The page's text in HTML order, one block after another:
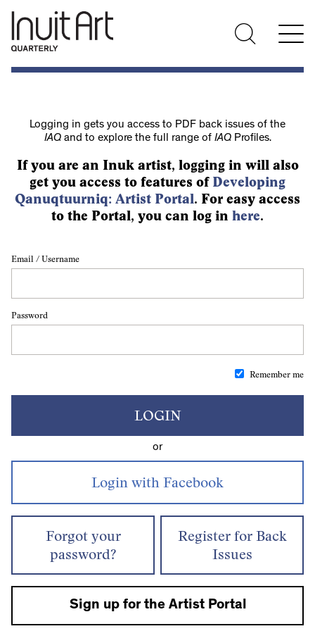
Logging in gets you access to PDF back issues of the
IAQand to explore the full range of IAQProfiles.
If you are an Inuk artist, logging in will also
get you access to features of Developing
Qanuqtuurniq: Artist Portal. For easy access
to the Portal, you can log in here.
Email / Username
Password
Remember me
LOGIN
or
Forgot your
password?
Register for Back
Issues
Sign up for the Artist Portal